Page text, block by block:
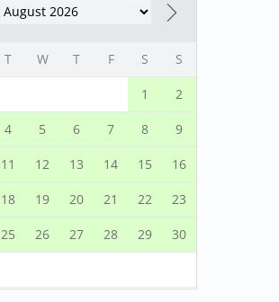
T W T F S S
1 2
4 5 6 7 8 9
11 12 13 14 15 16
18 19 20 21 22 23
25 26 27 28 29 30